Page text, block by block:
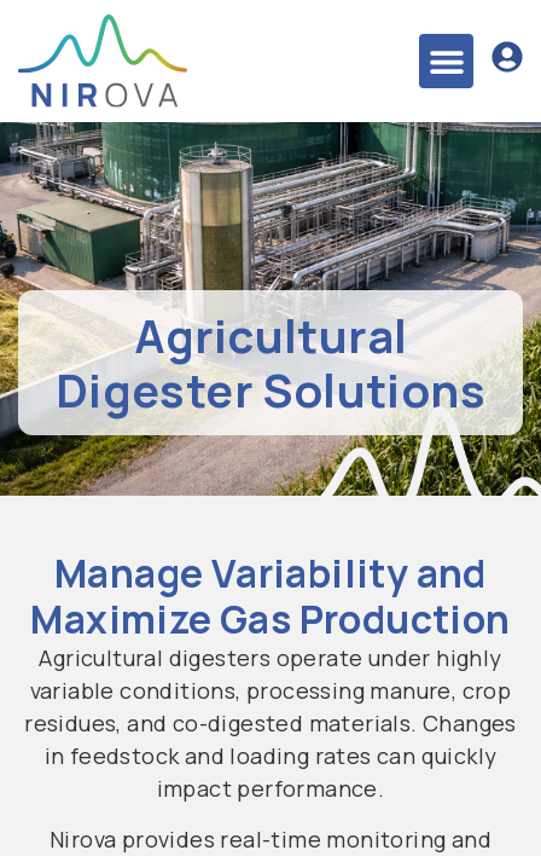
Agricultural
Digester Solutions
Manage Variability and
Maximize Gas Production
Agricultural digesters operate under highly
variable conditions, processing manure, crop
residues, and co-digested materials. Changes
in feedstock and loading rates can quickly
impact performance.
Nirova provides real-time monitoring and